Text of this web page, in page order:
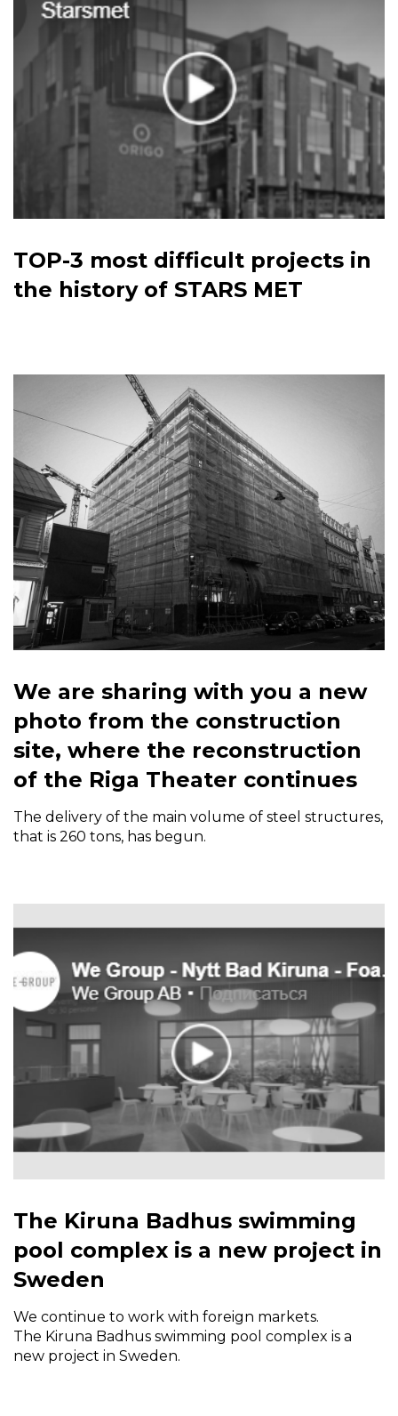
TOP-3 most difficult projects in
the history of STARS MET
We are sharing with you a new
photo from the construction
site, where the reconstruction
of the Riga Theater continues
The delivery of the main volume of steel structures,
that is 260 tons, has begun.
The Kiruna Badhus swimming
pool complex is a new project in
Sweden
We continue to work with foreign markets.
The Kiruna Badhus swimming pool complex is a
new project in Sweden.